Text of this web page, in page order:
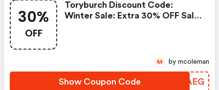
30%
OFF
Toryburch Discount Code:
Winter Sale: Extra 30% OFF Sale
Show Coupon Code HMXAEG
M by mcoleman